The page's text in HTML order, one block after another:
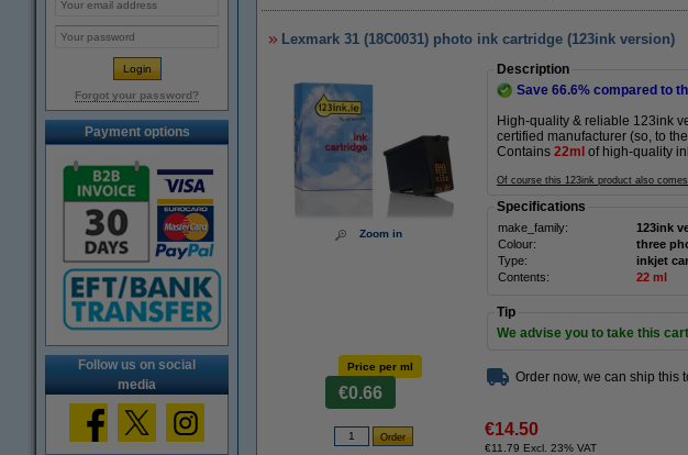
Forgot your password?
Payment options
Follow us on social
media
Lexmark 31 (18C0031) photo ink cartridge (123ink version)
Zoom in
Description
Save 66.6% compared to
High-quality & reliable 123ink
certified manufacturer (so, to
Contains 22ml of high-quality
Of course this 123ink product also
Specifications
make_family: 123ink
Colour:
three
Type:
inkjet
Contents:
22 ml
Tip
We advise you to take this
Price per ml
€0.66
Order now, we can ship this
€14.50
€11.79 Excl. 23% VAT